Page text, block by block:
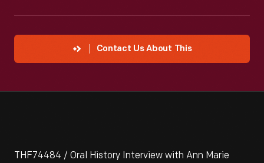
Contact Us About This
THF74484 / Oral History Interview with Ann Marie